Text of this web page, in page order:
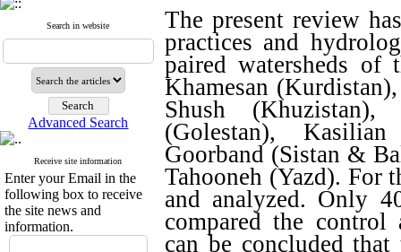
Search in website
Advanced Search
Receive site information
Enter your Email in the
following box to receive
the site news and
information.
The present review
practices and
paired watersheds of
Khamesan
Shush
(Golestan), Kasilian
Goorband (Sistan &
Tahooneh (Yazd). For
and analyzed. Only
compared the control
can be concluded